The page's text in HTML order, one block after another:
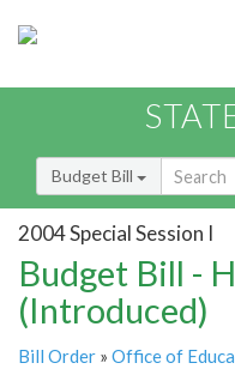
Budget Bill
2004 Special Session I
Budget Bill -
(Introduced)
Bill Order » Office of